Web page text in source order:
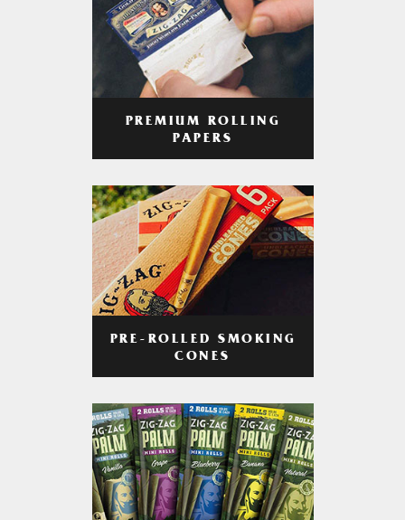
PREMIUM ROLLING
PAPERS
PRE-ROLLED SMOKING
CONES